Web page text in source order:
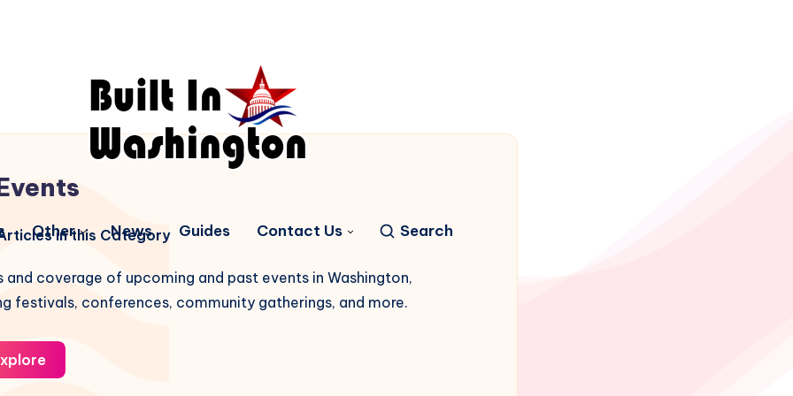
Other News Guides Contact Us Search
in this Category
and coverage of upcoming and past events in Washington,
festivals, conferences, community gatherings, and more.